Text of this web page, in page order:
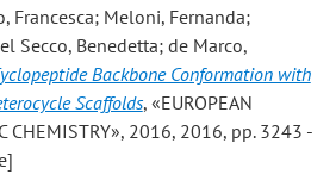
Francesca; Meloni, Fernanda;
Secco, Benedetta; de Marco,
Backbone Conformation with
Scaffolds, «EUROPEAN
CHEMISTRY», 2016, 2016, pp. 3243 -